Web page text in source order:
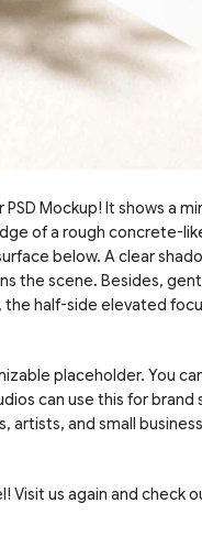
PSD Mockup! It shows a
of a rough concrete-
below. A clear
the scene. Besides,
half-side elevated
placeholder. You
can use this for
and small
Visit us again and check